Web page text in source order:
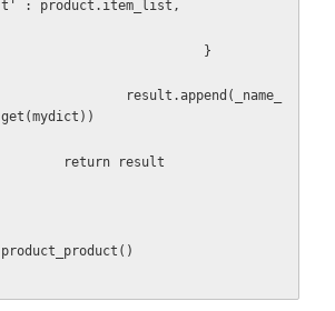
t' : product.item_list,
}
result.append(_name_
get(mydict))
return result
product_product()